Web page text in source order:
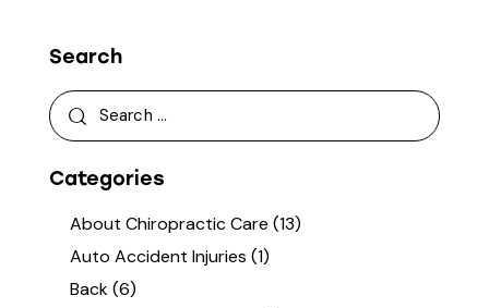
Search
Categories
About Chiropractic Care (13)
Auto Accident Injuries (1)
Back(6)